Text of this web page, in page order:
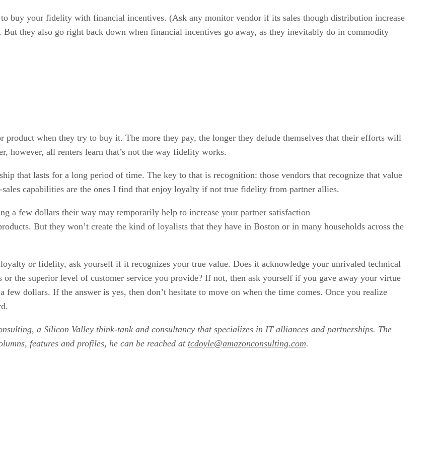
buy your fidelity with financial incentives. (Ask any monitor vendor if its sales though distribution increase
they also go right back down when financial incentives go away, as they inevitably do in commodity
when they try to buy it. The more they pay, the longer they delude themselves that their efforts will
however, all renters learn that’s not the way fidelity works.
that lasts for a long period of time. The key to that is recognition: those vendors that recognize that value
sales capabilities are the ones I find that enjoy loyalty if not true fidelity from partner allies.
a few dollars their way may temporarily help to increase your partner satisfaction
But they won’t create the kind of loyalists that they have in Boston or in many households across the
or fidelity, ask yourself if it recognizes your true value. Does it acknowledge your unrivaled technical
the superior level of customer service you provide? If not, then ask yourself if you gave away your virtue
dollars. If the answer is yes, then don’t hesitate to move on when the time comes. Once you realize
a Silicon Valley think-tank and consultancy that specializes in IT alliances and partnerships. The
features and profiles, he can be reached at tcdoyle@amazonconsulting.com.